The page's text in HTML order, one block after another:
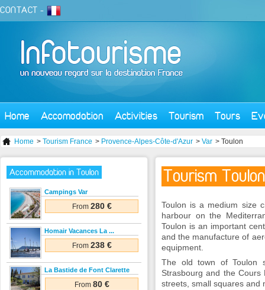
CONTACT -
Home Accomodation Activities Tourism Tours
Home > Tourism France > Provence-Alpes-Côte-d'Azur > Var > Toulon
Tourism
Toulon is a medium size
harbour on the
Toulon is an important
and the manufacture of
equipment.
The old town of Toulon
Strasbourg and the
streets, small squares and
Accommodation in Toulon
Campings Var
From 280 €
Homair Vacances La ...
From 238 €
La Bastide de Font Clarette
From 80 €